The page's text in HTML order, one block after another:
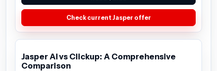
Check current Jasper offer
Jasper AI vs Clickup: A Comprehensive
Comparison